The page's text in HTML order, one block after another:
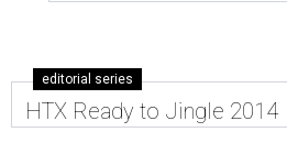
editorial series
HTX Ready to Jingle 2014